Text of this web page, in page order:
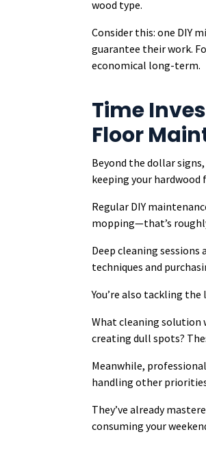
wood type.
Consider this: one DIY
guarantee their work.
economical long-term.
Time
Floor
Beyond the dollar
keeping your hardwood
Regular DIY
mopping—that’s
Deep cleaning
techniques and
You’re also tackling the
What cleaning solution
creating dull spots?
Meanwhile,
handling other
They’ve already
consuming your